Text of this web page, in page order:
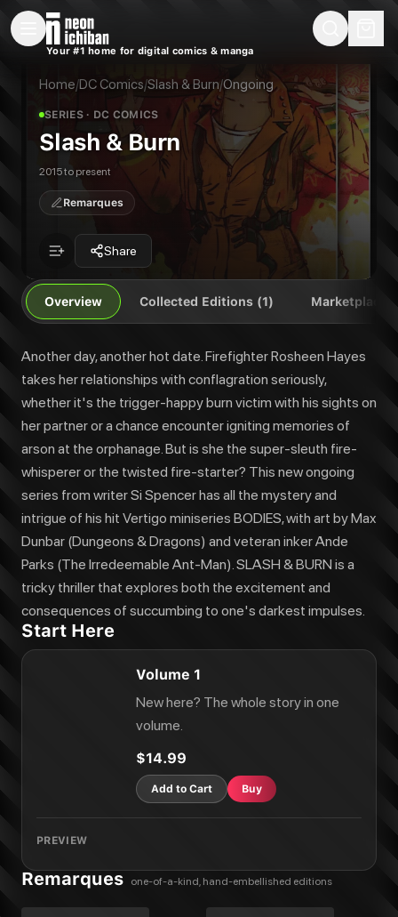
New Releases Remarques
Your #1 home for digital comics & manga
Another day, another hot date. Firefighter Rosheen Hayes takes her
DC Comics
Home/DC Comics/Slash & Burn/Ongoing
SERIES· DC COMICS
Slash & Burn
2015 to present
Remarques
Share
Overview Collected Editions (1) Marketplace
Another day, another hot date. Firefighter Rosheen Hayes
takes her relationships with conflagration seriously,
whether it's the trigger-happy burn victim with his sights on
her partner or a chance encounter igniting memories of
arson at the orphanage. But is she the super-sleuth fire-
whisperer or the twisted fire-starter? This new ongoing
series from writer Si Spencer has all the mystery and
intrigue of his hit Vertigo miniseries BODIES, with art by Max
Dunbar (Dungeons & Dragons) and veteran inker Ande
Parks (The Irredeemable Ant-Man). SLASH & BURN is a
tricky thriller that explores both the excitement and
consequences of succumbing to one's darkest impulses.
Start Here
Volume 1
New here? The whole story in one
volume.
$14.99
Add to Cart Buy
PREVIEW
Remarques one-of-a-kind, hand-embellished editions